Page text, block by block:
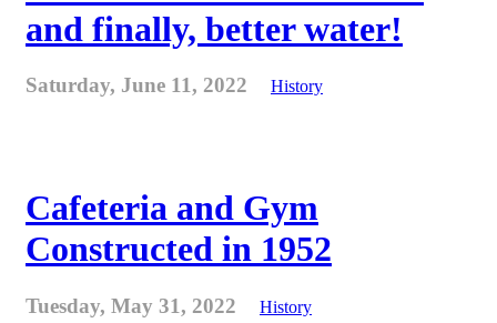
and finally, better water!
Saturday, June 11, 2022 History
Cafeteria and Gym
Constructed in 1952
Tuesday, May 31, 2022 History